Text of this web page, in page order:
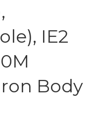
IE2
Body